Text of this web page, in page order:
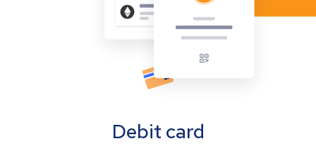
Debit card